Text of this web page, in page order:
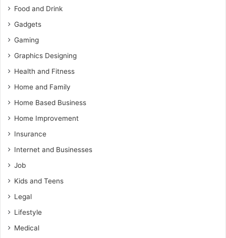
Food and Drink
Gadgets
Gaming
Graphics Designing
Health and Fitness
Home and Family
Home Based Business
Home Improvement
Insurance
Internet and Businesses
Job
Kids and Teens
Legal
Lifestyle
Medical